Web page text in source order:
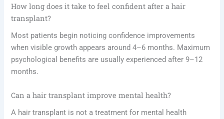
How long does it take to feel confident after a hair
transplant?
Most patients begin noticing confidence improvements
when visible growth appears around 4–6 months. Maximum
psychological benefits are usually experienced after 9–12
months.
Can a hair transplant improve mental health?
A hair transplant is not a treatment for mental health